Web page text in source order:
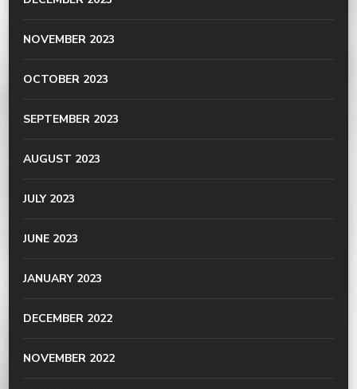
NOVEMBER 2023
OCTOBER 2023
SEPTEMBER 2023
AUGUST 2023
JULY 2023
JUNE 2023
JANUARY 2023
DECEMBER 2022
NOVEMBER 2022